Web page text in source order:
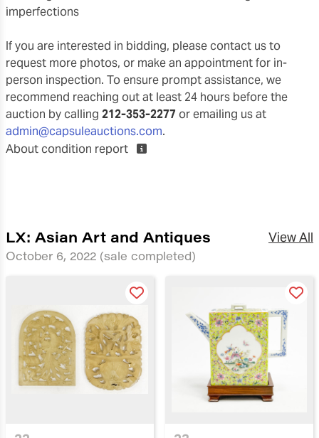
imperfections
If you are interested in bidding, please contact us to
request more photos, or make an appointment for in-
person inspection. To ensure prompt assistance, we
recommend reaching out at least 24 hours before the
auction by calling 212-353-2277 or emailing us at
admin@capsuleauctions.com.
About condition report
LX: Asian Art and Antiques
October 6, 2022 (sale completed)
View All